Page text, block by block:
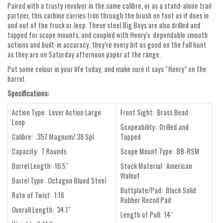
Paired with a trusty revolver in the same calibre, or as a stand-alone trail
partner, this carbine carries trim through the brush on foot as it does in
and out of the truck or Jeep. These steel Big Boys are also drilled and
tapped for scope mounts, and coupled with Henry's dependable smooth
actions and built-in accuracy, they’re every bit as good on the Fall hunt
as they are on Saturday afternoon paper at the range.
Put some colour in your life today, and make sure it says “Henry” on the
barrel.
Specifications:
Action Type: Lever Action Large
Loop
Calibre: .357 Magnum/.38 Spl
Capacity: 7 Rounds
Barrel Length: 16.5"
Barrel Type: Octagon Blued Steel
Rate of Twist: 1:16
Overall Length: 34.1"
Front Sight: Brass Bead
Scopeability: Drilled and
Tapped
Scope Mount Type: BB-RSM
Stock Material: American
Walnut
Buttplate/Pad: Black Solid
Rubber Recoil Pad
Length of Pull: 14"